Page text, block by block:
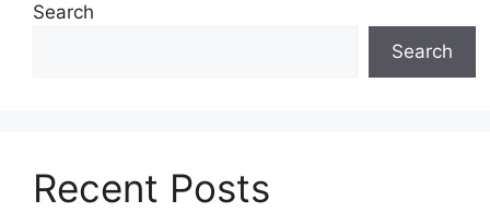
Search
Search
Recent Posts